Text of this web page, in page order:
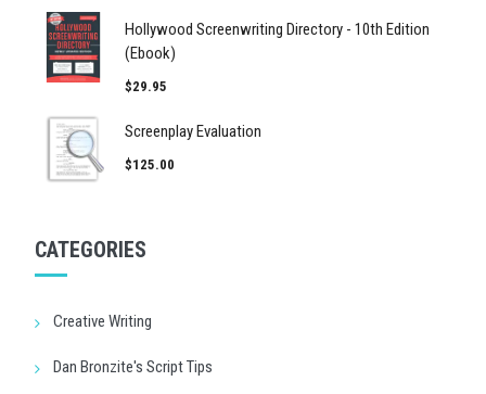
Hollywood Screenwriting Directory - 10th Edition
(Ebook)
$29.95
Screenplay Evaluation
$125.00
CATEGORIES
Creative Writing
Dan Bronzite's Script Tips